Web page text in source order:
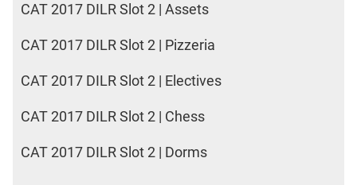
CAT 2017 DILR Slot 2 | Assets
CAT 2017 DILR Slot 2 | Pizzeria
CAT 2017 DILR Slot 2 | Electives
CAT 2017 DILR Slot 2 | Chess
CAT 2017 DILR Slot 2 | Dorms